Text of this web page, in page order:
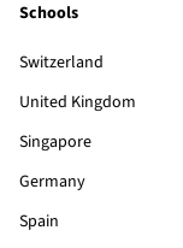
Schools
Switzerland
United Kingdom
Singapore
Germany
Spain